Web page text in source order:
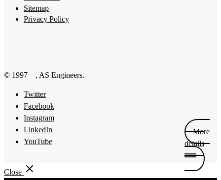
More
details
Sitemap
Privacy Policy
© 1997—, AS Engineers.
Twitter
Facebook
Instagram
LinkedIn
YouTube
Close